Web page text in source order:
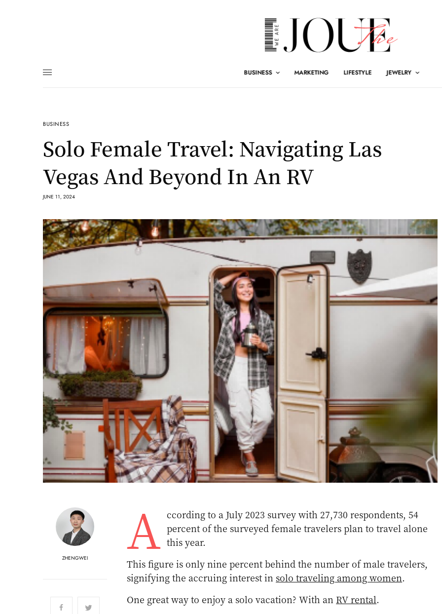
BUSINESS MARKETING LIFESTYLE JEWELRY
BUSINESS
Solo Female Travel: Navigating Las
Vegas And Beyond In An RV
JUNE 11, 2024
ZHENGWEI A ccording to a July 2023 survey with 27,730 respondents, 54
percent of the surveyed female travelers plan to travel alone
this year.
This figure is only nine percent behind the number of male travelers,
signifying the accruing interest in solo traveling among women.
One great way to enjoy a solo vacation? With an RV rental.